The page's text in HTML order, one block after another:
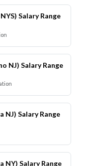
Salary Range
NJ) Salary Range
NJ) Salary Range
NY) Salary Range